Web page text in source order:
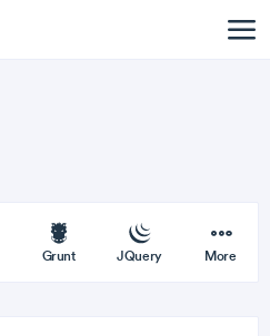
Grunt JQuery More